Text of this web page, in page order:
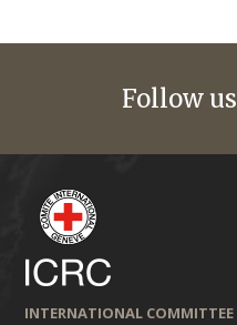
Follow us
INTERNATIONAL COMMITTEE